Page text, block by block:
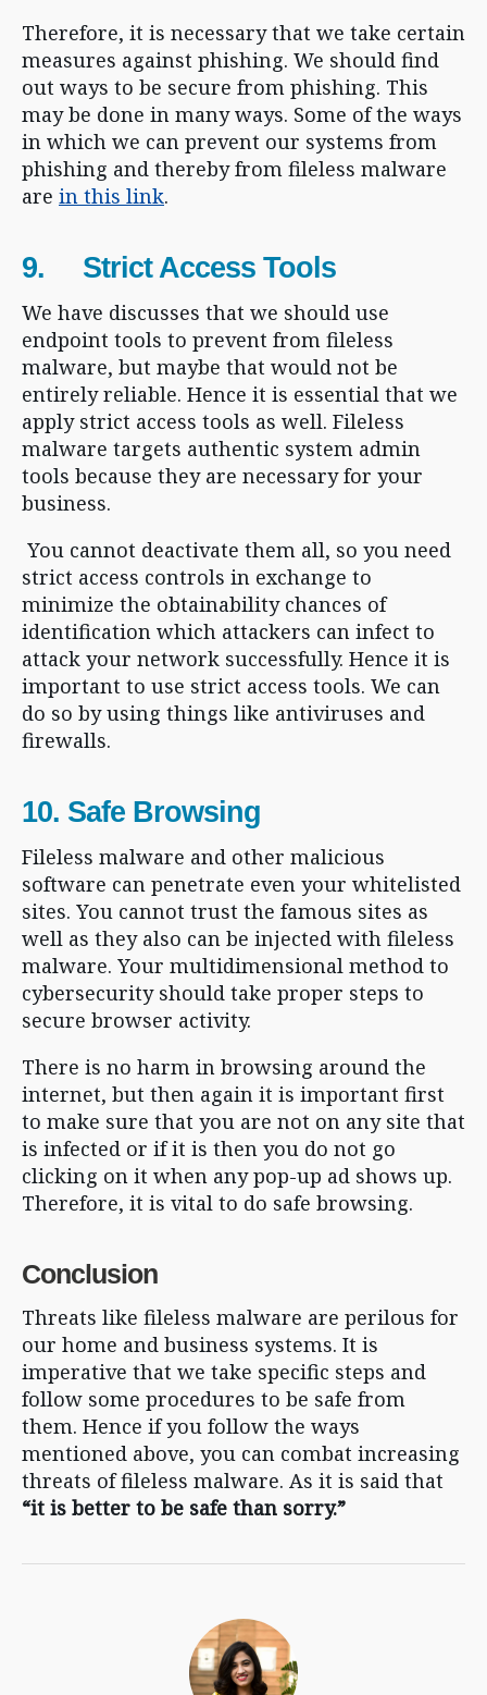
Therefore, it is necessary that we take certain
measures against phishing. We should find
out ways to be secure from phishing. This
may be done in many ways. Some of the ways
in which we can prevent our systems from
phishing and thereby from fileless malware
are in this link.
9. Strict Access Tools
We have discusses that we should use
endpoint tools to prevent from fileless
malware, but maybe that would not be
entirely reliable. Hence it is essential that we
apply strict access tools as well. Fileless
malware targets authentic system admin
tools because they are necessary for your
business.
You cannot deactivate them all, so you need
strict access controls in exchange to
minimize the obtainability chances of
identification which attackers can infect to
attack your network successfully. Hence it is
important to use strict access tools. We can
do so by using things like antiviruses and
firewalls.
10. Safe Browsing
Fileless malware and other malicious
software can penetrate even your whitelisted
sites. You cannot trust the famous sites as
well as they also can be injected with fileless
malware. Your multidimensional method to
cybersecurity should take proper steps to
secure browser activity.
There is no harm in browsing around the
internet, but then again it is important first
to make sure that you are not on any site that
is infected or if it is then you do not go
clicking on it when any pop-up ad shows up.
Therefore, it is vital to do safe browsing.
Conclusion
Threats like fileless malware are perilous for
our home and business systems. It is
imperative that we take specific steps and
follow some procedures to be safe from
them. Hence if you follow the ways
mentioned above, you can combat increasing
threats of fileless malware. As it is said that
“it is better to be safe than sorry.”